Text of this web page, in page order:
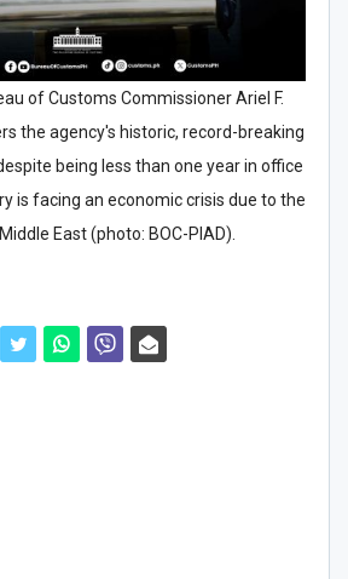
of Customs Commissioner Ariel F.
the agency's historic, record-breaking
being less than one year in office
is facing an economic crisis due to the
East (photo: BOC-PIAD).